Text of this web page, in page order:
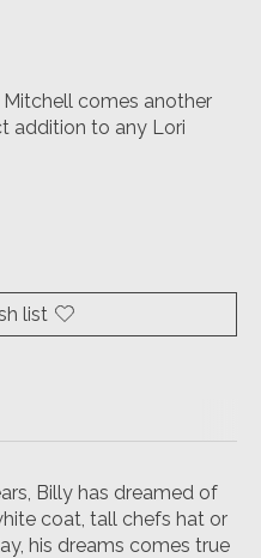
comes another
addition to any Lori
list
Billy has dreamed of
coat, tall chefs hat or
his dreams comes true